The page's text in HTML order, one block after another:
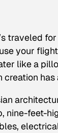
traveled
your
like a
creation
nine-feet-